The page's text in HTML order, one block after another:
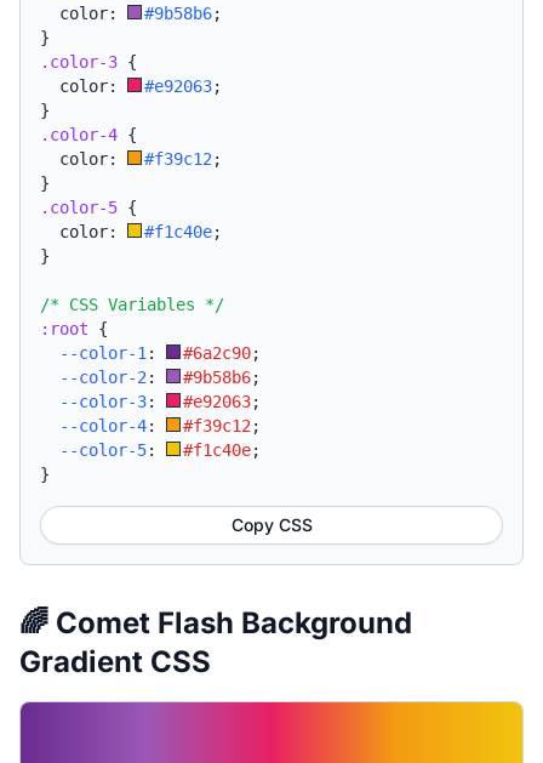
  color:
#9b58b6;
}
.color-3 {
  color:
#e92063;
}
.color-4 {
  color:
#f39c12 ;
}
.color-5 {
  color:
#f1c40e;
}
/* CSS Variables */
:root {
--color-1 : #6a2c90;
--color-2 : #9b58b6;
--color-3: #e92063;
--color-4: #f39c12 ;
--color-5: #f1c40e;
}
Copy CSS
🌈 Comet Flash Background
Gradient CSS